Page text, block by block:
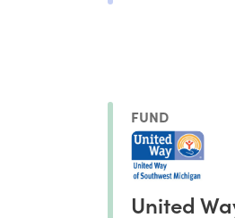
FUND
United